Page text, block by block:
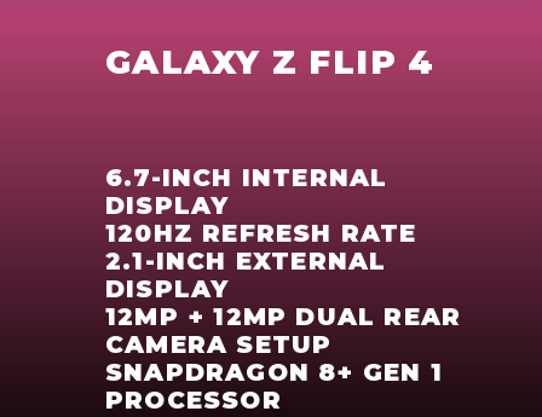
6.7-INCH INTERNAL
DISPLAY
120HZ REFRESH RATE
2.1-INCH EXTERNAL
DISPLAY
12MP + 12MP DUAL REAR
CAMERA SETUP
SNAPDRAGON 8+ GEN 1
PROCESSOR
GALAXY Z FLIP 4